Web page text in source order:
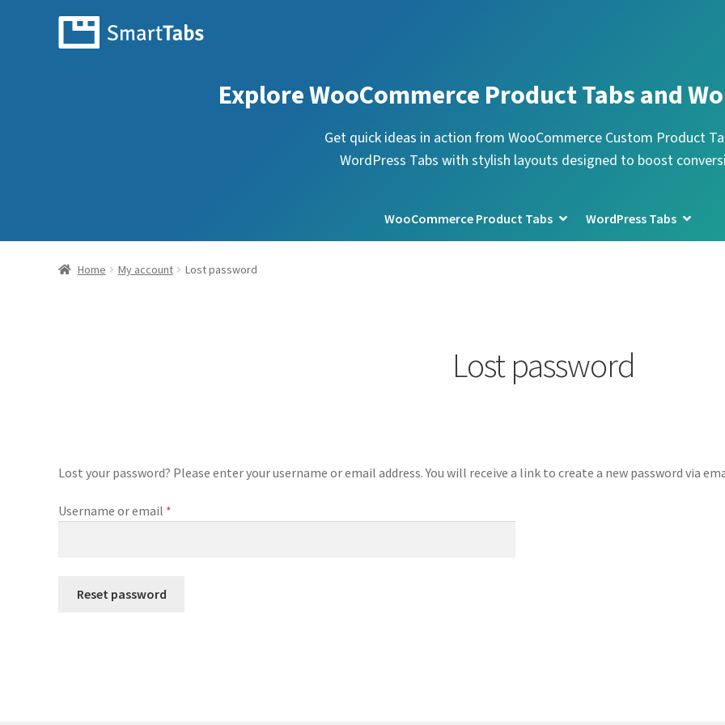
Explore WooCommerce Product Tabs and
Get quick ideas in action from WooCommerce Custom Product
WordPress Tabs with stylish layouts designed to boost
WooCommerce Product Tabs WordPress Tabs
Home My account Lost password
Lost password
Lost your password? Please enter your username or email address. You will receive a link to create a new password via
Username or email *
Reset password